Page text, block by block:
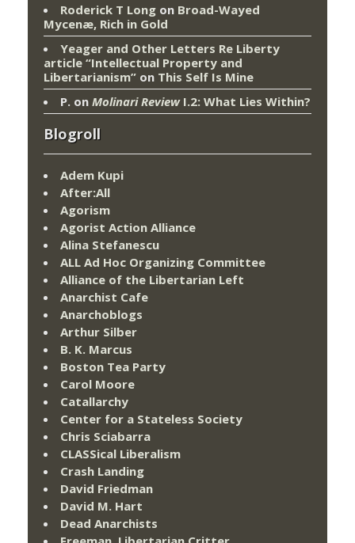
Roderick T Long on Broad-Wayed
Mycenæ, Rich in Gold
Yeager and Other Letters Re Liberty
article “Intellectual Property and
Libertarianism” on This Self Is Mine
P. on Molinari ReviewI.2: What Lies Within?
Blogroll
Adem Kupi
After:All
Agorism
Agorist Action Alliance
Alina Stefanescu
ALL Ad Hoc Organizing Committee
Alliance of the Libertarian Left
Anarchist Cafe
Anarchoblogs
Arthur Silber
B. K. Marcus
Boston Tea Party
Carol Moore
Catallarchy
Center for a Stateless Society
Chris Sciabarra
CLASSical Liberalism
Crash Landing
David Friedman
David M. Hart
Dead Anarchists